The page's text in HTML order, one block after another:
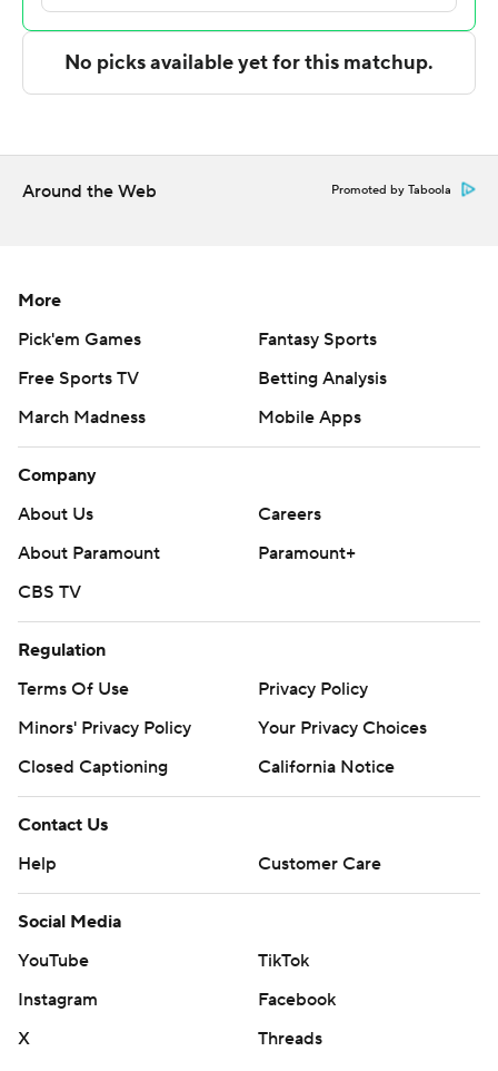
Copyright 2026 STATS LLC and Associated Press. Any
commercial use or distribution without the express
written consent of STATS LLC and Associated Press is
Around the Web Promoted by Taboola
More
Pick'em Games
Fantasy Sports
Free Sports TV
Betting Analysis
March Madness
Mobile Apps
Company
About Us
Careers
About Paramount
Paramount+
CBS TV
Regulation
Terms Of Use
Privacy Policy
Minors' Privacy Policy
Your Privacy Choices
Closed Captioning
California Notice
Contact Us
Help
Customer Care
Social Media
YouTube
TikTok
Instagram
Facebook
X
Threads